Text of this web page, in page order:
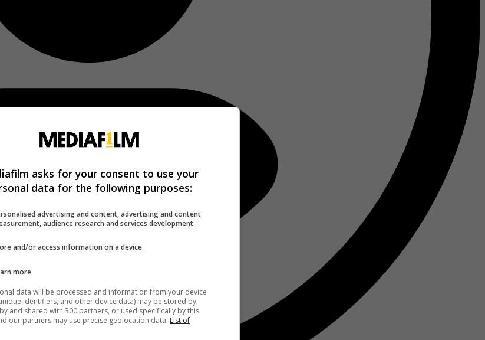
asks for your consent to use your
data for the following purposes:
advertising and content, advertising and content
audience research and services development
and/or access information on a device
more
data will be processed and information from your device
identifiers, and other device data) may be stored by,
and shared with 300 partners, or used specifically by this
our partners may use precise geolocation data. List of